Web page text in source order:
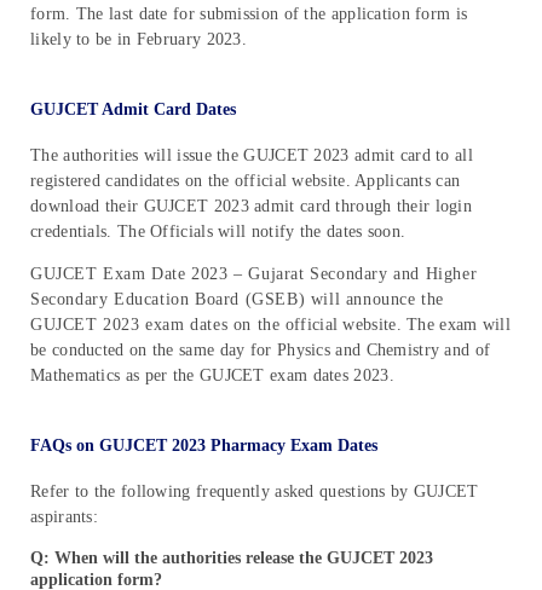
form. The last date for submission of the application form is
likely to be in February 2023.
GUJCET Admit Card Dates
The authorities will issue the GUJCET 2023 admit card to all
registered candidates on the official website. Applicants can
download their GUJCET 2023 admit card through their login
credentials. The Officials will notify the dates soon.
GUJCET Exam Date 2023 – Gujarat Secondary and Higher
Secondary Education Board (GSEB) will announce the
GUJCET 2023 exam dates on the official website. The exam will
be conducted on the same day for Physics and Chemistry and of
Mathematics as per the GUJCET exam dates 2023.
FAQs on GUJCET 2023 Pharmacy Exam Dates
Refer to the following frequently asked questions by GUJCET
aspirants:
Q: When will the authorities release the GUJCET 2023
application form?